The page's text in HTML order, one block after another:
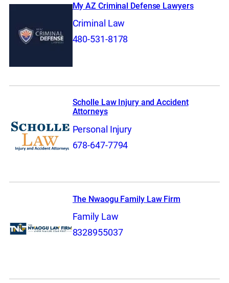
My AZ Criminal Defense Lawyers
Criminal Law
480-531-8178
Scholle Law Injury and Accident
Attorneys
Personal Injury
678-647-7794
The Nwaogu Family Law Firm
Family Law
8328955037